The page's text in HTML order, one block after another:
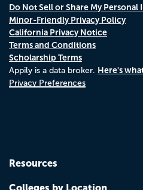
Do Not Sell or Share My
Minor-Friendly Privacy Policy
California Privacy Notice
Terms and Conditions
Scholarship Terms
Appily is a data broker. Here's
Privacy Preferences
Resources
Colleges by Location